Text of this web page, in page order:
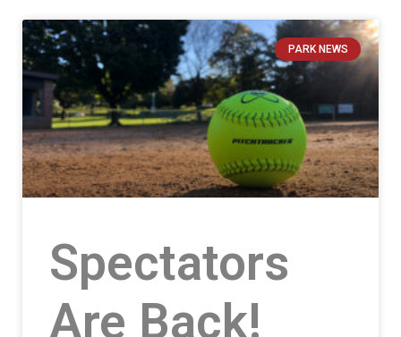
PARK NEWS
Spectators
Are Back!